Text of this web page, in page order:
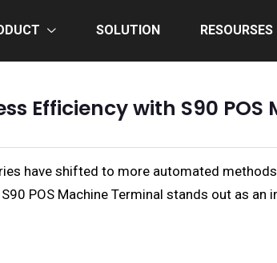
SOLUTION RESOURSES
Efficiency with S90
have shifted to more automated
POS Machine Terminal stands out as